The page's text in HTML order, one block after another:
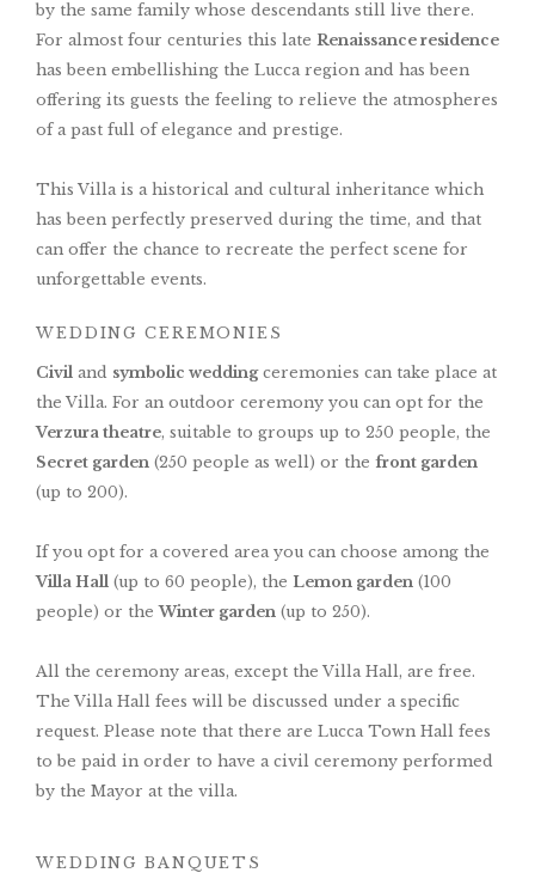
by the same family whose descendants still live there.
For almost four centuries this late Renaissance residence
has been embellishing the Lucca region and has been
offering its guests the feeling to relieve the atmospheres
of a past full of elegance and prestige.
This Villa is a historical and cultural inheritance which
has been perfectly preserved during the time, and that
can offer the chance to recreate the perfect scene for
unforgettable events.
WEDDING CEREMONIES
Civil and symbolic weddingceremonies can take place at
the Villa. For an outdoor ceremony you can opt for the
Verzura theatre, suitable to groups up to 250 people, the
Secret garden (250 people as well) or the front garden
(up to 200).
If you opt for a covered area you can choose among the
Villa Hall (up to 60 people), the Lemon garden (100
people) or theWinter garden (up to 250).
All the ceremony areas, except the Villa Hall, are free.
The Villa Hall fees will be discussed under a specific
request. Please note that there are Lucca Town Hall fees
to be paid in order to have a civil ceremony performed
by the Mayor at the villa.
WEDDING BANQUETS